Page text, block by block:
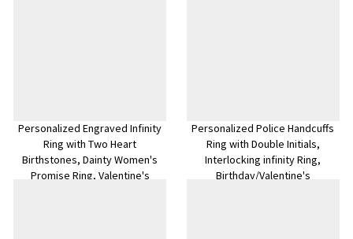
Personalized Engraved Infinity
Ring with Two Heart
Birthstones, Dainty Women's
Promise Ring, Valentine's
Personalized Police Handcuffs
Ring with Double Initials,
Interlocking infinity Ring,
Birthday/Valentine's